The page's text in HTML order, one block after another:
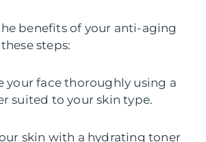
benefits of your anti-aging
steps:
your face thoroughly using a
suited to your skin type.
skin with a hydrating toner